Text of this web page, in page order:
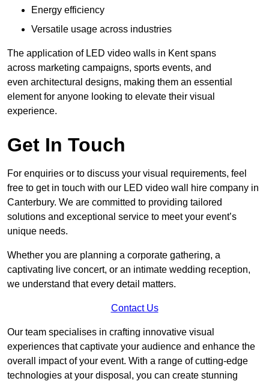
Energy efficiency
Versatile usage across industries
The application of LED video walls in Kent spans
across marketing campaigns, sports events, and
even architectural designs, making them an essential
element for anyone looking to elevate their visual
experience.
Get In Touch
For enquiries or to discuss your visual requirements, feel
free to get in touch with our LED video wall hire company in
Canterbury. We are committed to providing tailored
solutions and exceptional service to meet your event’s
unique needs.
Whether you are planning a corporate gathering, a
captivating live concert, or an intimate wedding reception,
we understand that every detail matters.
Contact Us
Our team specialises in crafting innovative visual
experiences that captivate your audience and enhance the
overall impact of your event. With a range of cutting-edge
technologies at your disposal, you can create stunning